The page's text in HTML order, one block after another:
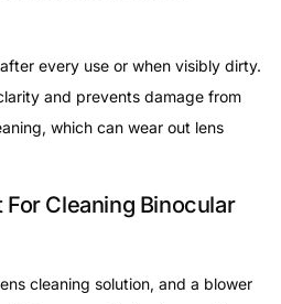
every use or when visibly dirty.
and prevents damage from
which can wear out lens
Cleaning Binocular
cleaning solution, and a blower